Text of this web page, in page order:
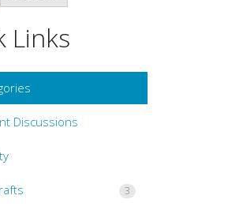
Links
Discussions
3